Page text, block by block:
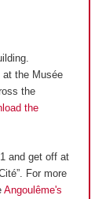
the Musée
the
the
and get off at
For more
Angoulême's